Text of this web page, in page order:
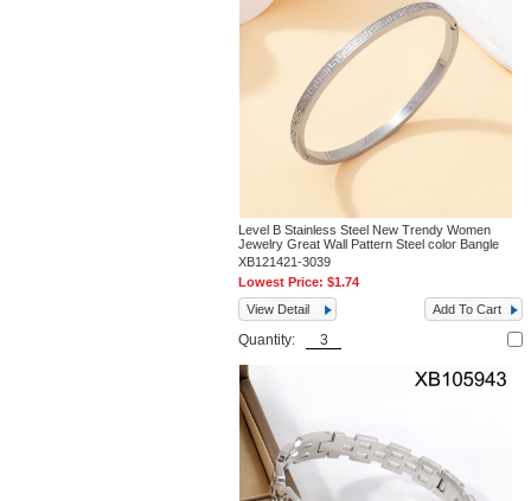
Level B Stainless Steel New Trendy Women
Jewelry Great Wall Pattern Steel color Bangle
XB121421-3039
Lowest Price:$1.74
View Detail
Add To Cart
Quantity: